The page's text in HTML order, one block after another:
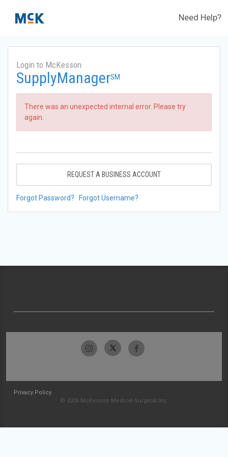
Need Help?
Login to McKesson
SupplyManagerSM
There was an unexpected internal error. Please try
again.
REQUEST A BUSINESS ACCOUNT
Forgot Password? Forgot Username?
Privacy Policy
© 2026 McKesson Medical-Surgical Inc.